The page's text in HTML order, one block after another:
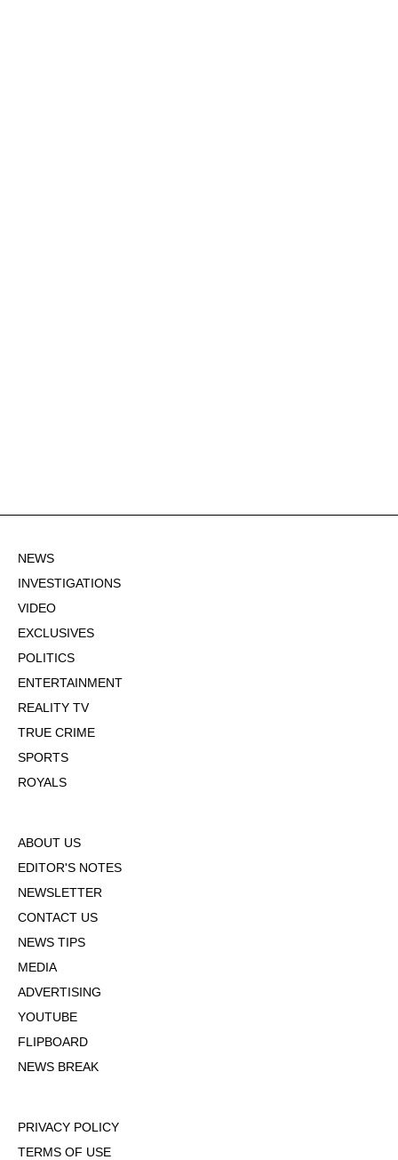
NEWS
INVESTIGATIONS
VIDEO
EXCLUSIVES
POLITICS
ENTERTAINMENT
REALITY TV
TRUE CRIME
SPORTS
ROYALS
ABOUT US
EDITOR'S NOTES
NEWSLETTER
CONTACT US
NEWS TIPS
MEDIA
ADVERTISING
YOUTUBE
FLIPBOARD
NEWS BREAK
PRIVACY POLICY
TERMS OF USE